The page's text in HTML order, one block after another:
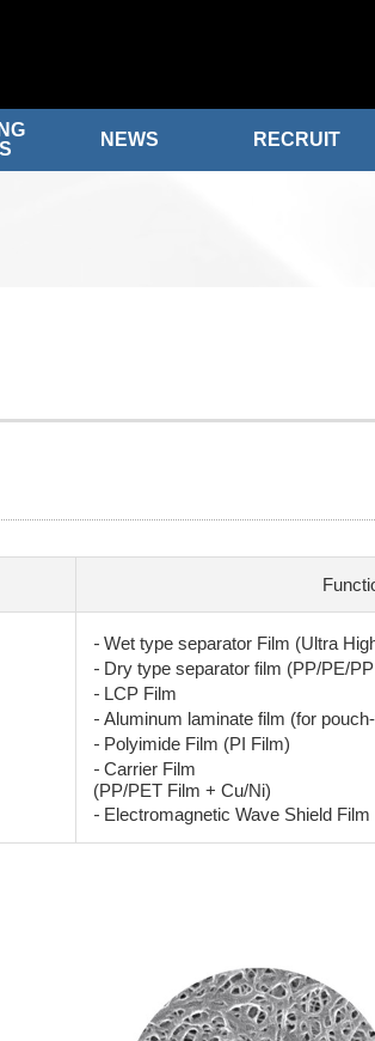
NEWS RECRUIT
- Wet type separator Film (Ultra
- Dry type separator film (PP/PE/
- LCP Film
- Aluminum laminate film (for
- Polyimide Film (PI Film)
- Carrier Film
(PP/PET Film + Cu/Ni)
- Electromagnetic Wave Shield